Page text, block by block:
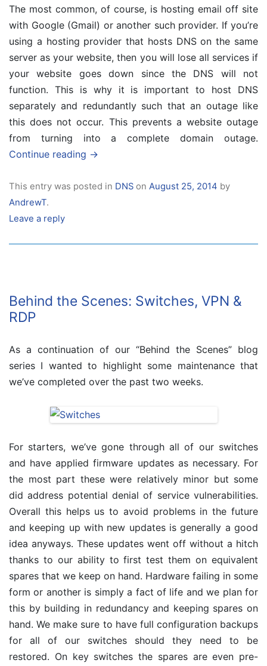
The most common, of course, is hosting email off site
with Google (Gmail) or another such provider. If you’re
using a hosting provider that hosts DNS on the same
server as your website, then you will lose all services if
your website goes down since the DNS will not
function. This is why it is important to host DNS
separately and redundantly such that an outage like
this does not occur. This prevents a website outage
from turning into a complete domain outage.
Continue reading →
This entry was posted in DNS on August 25, 2014 by
AndrewT.
Leave a reply
Behind the Scenes: Switches, VPN &
RDP
As a continuation of our “Behind the Scenes” blog
series I wanted to highlight some maintenance that
we’ve completed over the past two weeks.
For starters, we’ve gone through all of our switches
and have applied firmware updates as necessary. For
the most part these were relatively minor but some
did address potential denial of service vulnerabilities.
Overall this helps us to avoid problems in the future
and keeping up with new updates is generally a good
idea anyways. These updates went off without a hitch
thanks to our ability to first test them on equivalent
spares that we keep on hand. Hardware failing in some
form or another is simply a fact of life and we plan for
this by building in redundancy and keeping spares on
hand. We make sure to have full configuration backups
for all of our switches should they need to be
restored. On key switches the spares are even pre-